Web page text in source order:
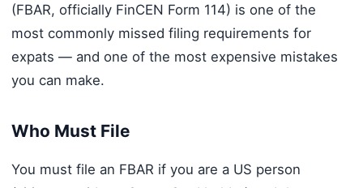
(FBAR, officially FinCEN Form 114) is one of the
most commonly missed filing requirements for
expats — and one of the most expensive mistakes
you can make.
Who Must File
You must file an FBAR if you are a US person